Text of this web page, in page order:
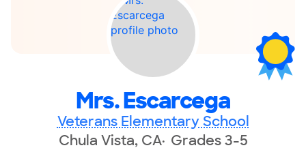
Mrs. Escarcega
Veterans Elementary School
Chula Vista, CA Grades 3-5